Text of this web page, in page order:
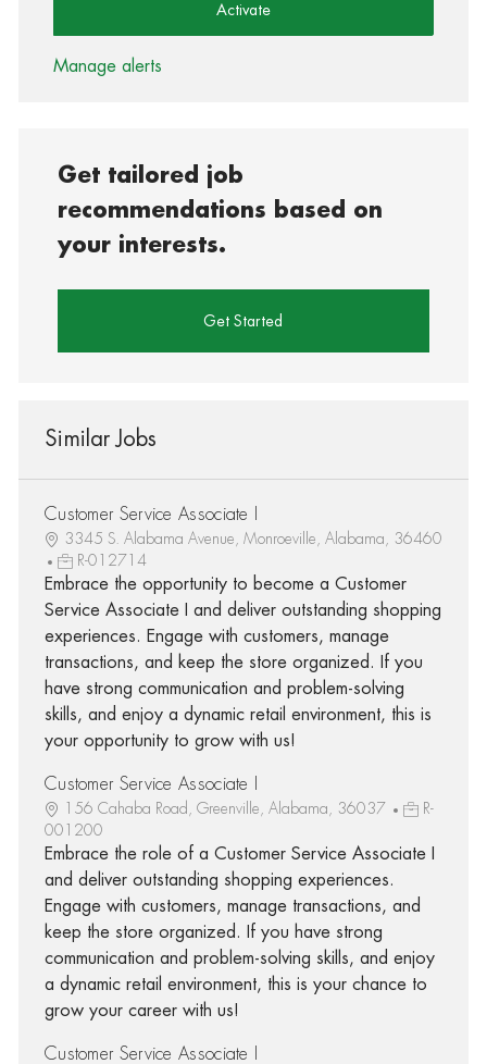
Activate
Manage alerts
Get tailored job
recommendations based on
your interests.
Get Started
Similar Jobs
Customer Service Associate I
3345 S. Alabama Avenue, Monroeville, Alabama, 36460
R-012714
Embrace the opportunity to become a Customer
Service Associate I and deliver outstanding shopping
experiences. Engage with customers, manage
transactions, and keep the store organized. If you
have strong communication and problem-solving
skills, and enjoy a dynamic retail environment, this is
your opportunity to grow with us!
Customer Service Associate I
156 Cahaba Road, Greenville, Alabama, 36037
R-
001200
Embrace the role of a Customer Service Associate I
and deliver outstanding shopping experiences.
Engage with customers, manage transactions, and
keep the store organized. If you have strong
communication and problem-solving skills, and enjoy
a dynamic retail environment, this is your chance to
grow your career with us!
Customer Service Associate I